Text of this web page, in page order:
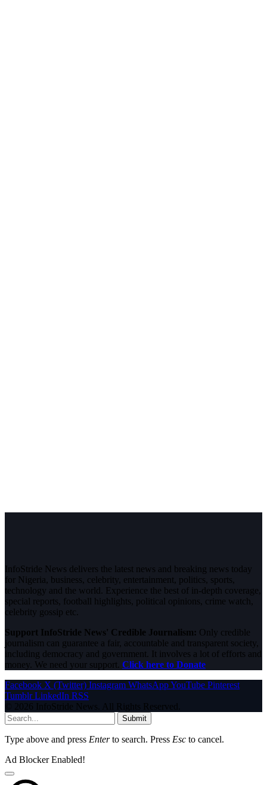
InfoStride News delivers the latest news and breaking news today
for Nigeria, business, celebrity, entertainment, politics, sports,
technology and the world. Experience the best of in-depth coverage,
special reports, football highlights, political opinions, crime watch,
celebrity gossip etc.
Support InfoStride News' Credible Journalism: Only credible
journalism can guarantee a fair, accountable and transparent society,
including democracy and government. It involves a lot of efforts and
money. We need your support. Click here to Donate
Facebook X (Twitter) Instagram WhatsAppYouTube Pinterest
Tumblr LinkedIn RSS
© 2026 InfoStride News. All Rights Reserved.
Submit
Type above and press Enterto search. Press Esc to cancel.
Ad Blocker Enabled!